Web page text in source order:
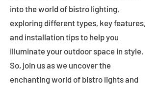
into the world of bistro lighting,
exploring different types, key features,
and installation tips to help you
illuminate your outdoor space in style.
So, join us as we uncover the
enchanting world of bistro lights and